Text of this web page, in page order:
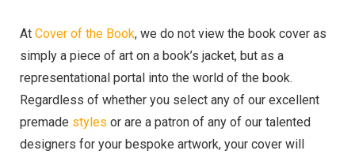
At Cover of the Book, we do not view the book cover as
simply a piece of art on a book’s jacket, but as a
representational portal into the world of the book.
Regardless of whether you select any of our excellent
premade styles or are a patron of any of our talented
designers for your bespoke artwork, your cover will